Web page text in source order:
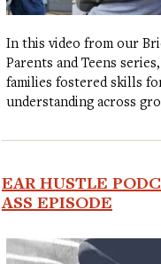
In this video from our
Parents and Teens
families fostered skills
understanding across
EAR HUSTLE
ASS EPISODE